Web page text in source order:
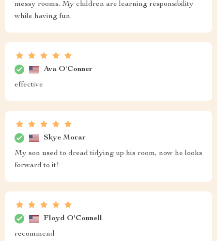
messy rooms. My children are learning responsibility
while having fun.
Ava O'Conner
effective
Skye Morar
My son used to dread tidying up his room, now he looks
forward to it!
Floyd O'Connell
recommend